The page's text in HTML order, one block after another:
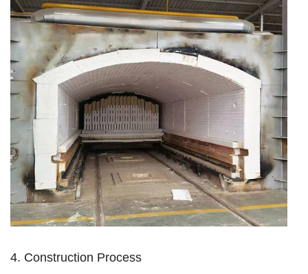
4. Construction Process